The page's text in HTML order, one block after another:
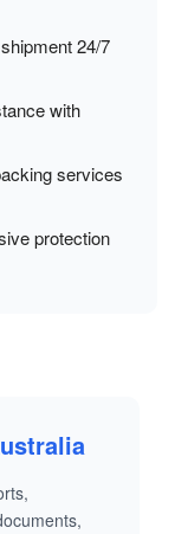
24/7
with
services
protection